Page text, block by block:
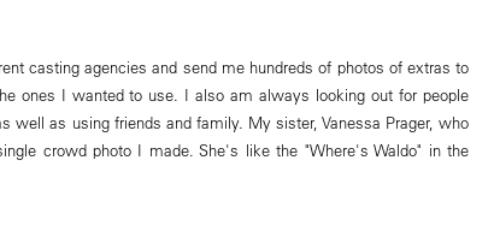
casting agencies and send me hundreds of photos of extras to
ones I wanted to use. I also am always looking out for people
well as using friends and family. My sister, Vanessa Prager, who
crowd photo I made. She's like the "Where's Waldo" in the